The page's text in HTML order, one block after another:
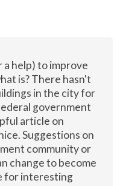
a help) to improve
is? There hasn't
in the city for
government
article on
Suggestions on
community or
change to become
for interesting